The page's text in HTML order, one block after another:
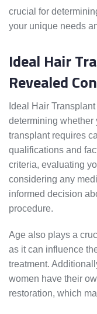
crucial for
your unique needs
Ideal Hair
Revealed
Ideal Hair
determining whether
transplant requires
qualifications and
criteria, evaluating
considering any
informed decision
procedure.
Age also plays a
as it can influence
treatment.
women have their
restoration, which